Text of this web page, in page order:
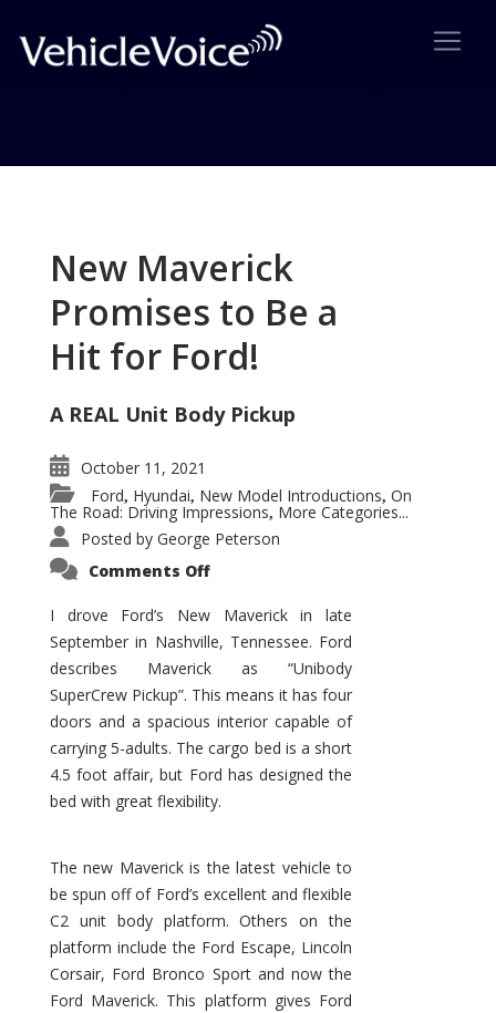
New Maverick
Promises to Be a
Hit for Ford!
A REAL Unit Body Pickup
October 11, 2021
Ford, Hyundai, New Model Introductions, On
The Road: Driving Impressions, More Categories...
Posted by George Peterson
Comments Offon
Promises
to
Be
Hit
for
Ford!
I drove Ford’s New Maverick in late
September in Nashville, Tennessee. Ford
describes Maverick as “Unibody
SuperCrew Pickup”. This means it has four
doors and a spacious interior capable of
carrying 5-adults. The cargo bed is a short
4.5 foot affair, but Ford has designed the
bed with great flexibility.
The new Maverick is the latest vehicle to
be spun off of Ford’s excellent and flexible
C2 unit body platform. Others on the
platform include the Ford Escape, Lincoln
Corsair, Ford Bronco Sport and now the
Ford Maverick. This platform gives Ford